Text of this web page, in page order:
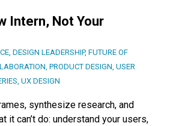
Intern, Not Your
DESIGN LEADERSHIP, FUTURE OF
PRODUCT DESIGN USER
UX DESIGN
synthesize research, and
it can’t do: understand your users,